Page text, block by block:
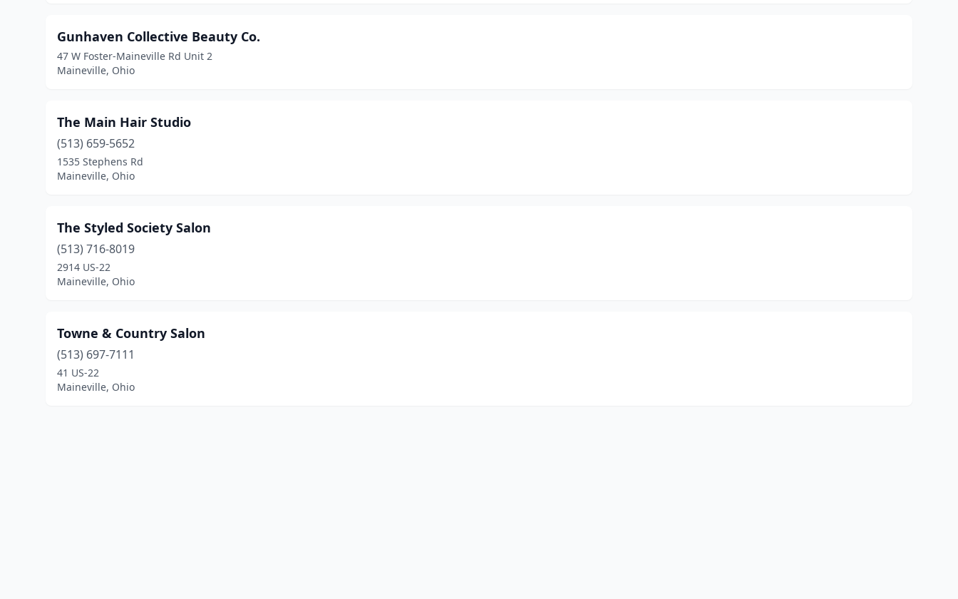
Gunhaven Collective Beauty Co.
47 W Foster-Maineville Rd Unit 2
Maineville, Ohio
The Main Hair Studio
(513) 659-5652
1535 Stephens Rd
Maineville, Ohio
The Styled Society Salon
(513) 716-8019
2914 US-22
Maineville, Ohio
Towne & Country Salon
(513) 697-7111
41 US-22
Maineville, Ohio